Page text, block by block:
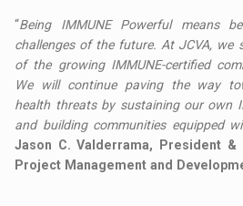
“Being IMMUNE Powerful means
challenges of the future. At JCVA, we
of the growing IMMUNE-certified
We will continue paving the way
health threats by sustaining our own
and building communities equipped
Jason C. Valderrama, President &
Project Management and